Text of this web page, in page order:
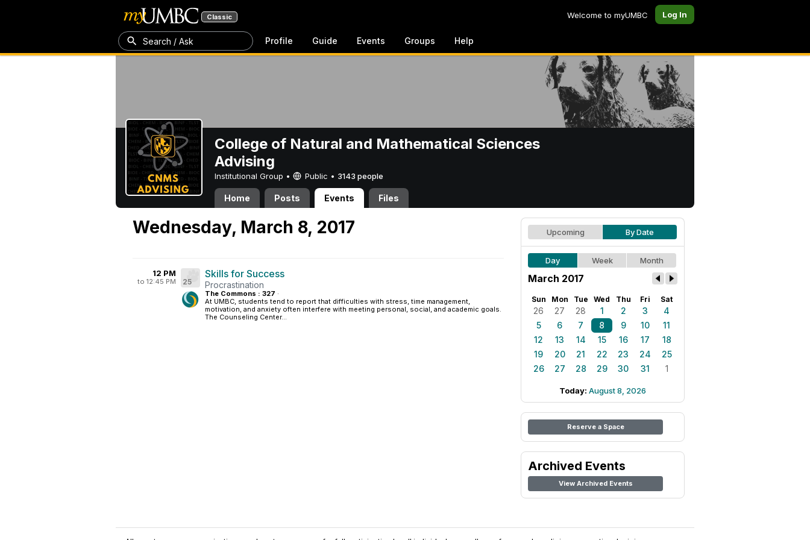
Classic Welcome to myUMBC Log In
Search / Ask Profile Guide Events Groups Help
College of Natural and Mathematical Sciences
Advising
Institutional Group • Public • 3143 people
Home Posts Events Files
Wednesday, March 8, 2017
12 PM
to 12:45 PM 25
Skills for Success
Procrastination
The Commons : 327 ·
At UMBC, students tend to report that difficulties with stress, time management,
motivation, and anxiety often interfere with meeting personal, social, and academic goals.
The Counseling Center...
Upcoming By Date
Day Week Month
March 2017
Sun Mon Tue Wed Thu Fri Sat
26 27 28 1 2 3
4
5
6 7 8 9 10
11
12
13 14 15 16 17
18
19
20 21 22 23 24
25
26
27 28 29 30 31 1
Today: August 8, 2026
Reserve a Space
Archived Events
View Archived Events